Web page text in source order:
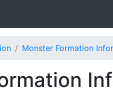
Monster Formation